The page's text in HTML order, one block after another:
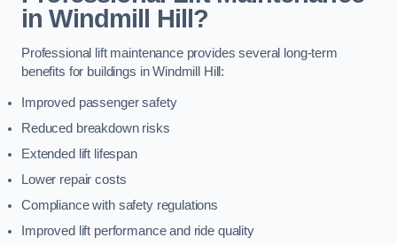
in Windmill Hill?
Professional lift maintenance provides several long-term
benefits for buildings in Windmill Hill:
Improved passenger safety
Reduced breakdown risks
Extended lift lifespan
Lower repair costs
Compliance with safety regulations
Improved lift performance and ride quality